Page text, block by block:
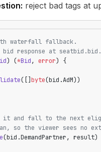
reject bad tags at
waterfall fallback.
bid response at
) (*Bid, error) {
([] byte(bid.AdM))
and fall to the next
so the viewer sees no
(bid.DemandPartner, result)